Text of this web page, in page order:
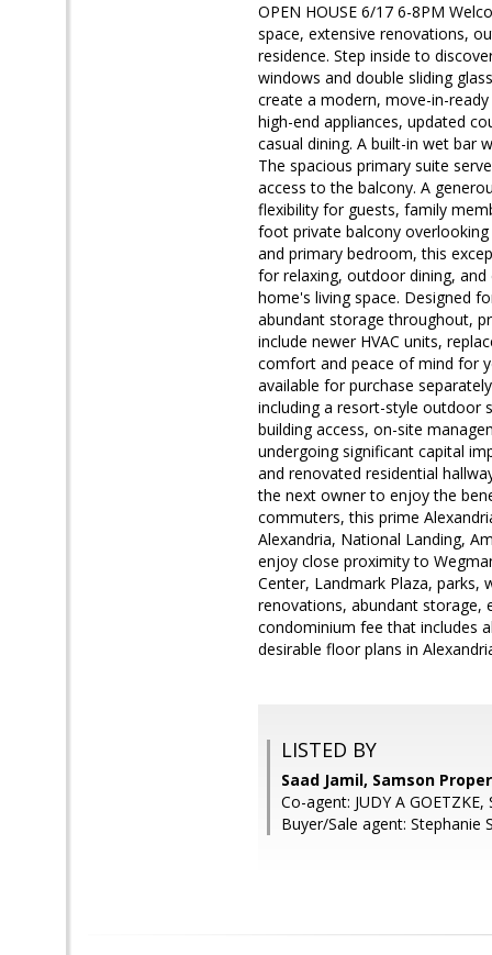
OPEN HOUSE 6/17 6-8PM
space, extensive renovations,
residence. Step inside to
windows and double sliding
create a modern, move-in-
high-end appliances, updated
casual dining. A built-in wet bar
The spacious primary suite
access to the balcony. A
flexibility for guests, family
foot private balcony
and primary bedroom, this
for relaxing, outdoor dining,
home's living space. Designed
abundant storage throughout,
include newer HVAC units,
comfort and peace of mind for
available for purchase
including a resort-style outdoor
building access, on-site
undergoing significant capital
and renovated residential
the next owner to enjoy the
commuters, this prime
Alexandria, National Landing,
enjoy close proximity to
Center, Landmark Plaza, parks,
renovations, abundant storage,
condominium fee that includes
desirable floor plans in
LISTED BY
Saad Jamil, Samson
Co-agent: JUDY A
Buyer/Sale agent: Stephanie